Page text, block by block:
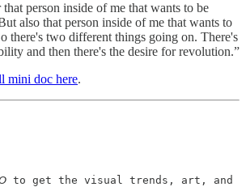
person inside of me that wants to be
also that person inside of me that wants to
there's two different things going on. There's
and then there's the desire for revolution.”
mini doc here.
to get the visual trends, art, and